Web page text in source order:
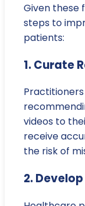
Given these
steps to
patients:
1. Curate
videos to
receive
the risk of
2.